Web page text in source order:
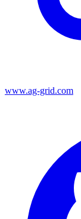
www.ag-grid.com